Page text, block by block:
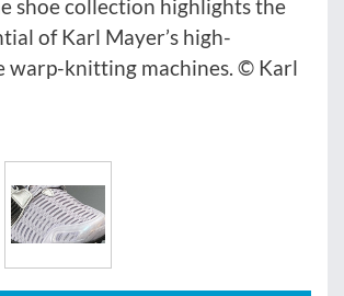
shoe collection highlights the
of Karl Mayer’s high-
warp-knitting machines. © Karl